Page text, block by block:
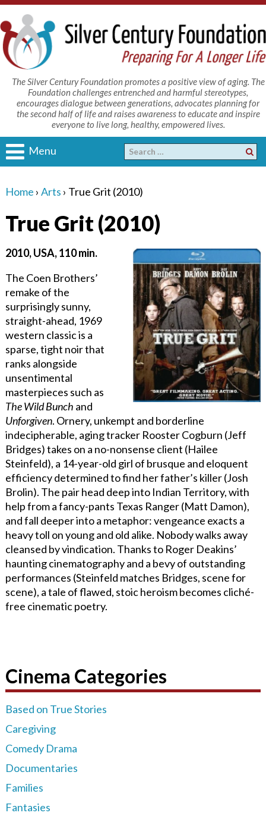
The Silver Century Foundation promotes a positive view of aging. The
Foundation challenges entrenched and harmful stereotypes,
encourages dialogue between generations, advocates planning for
the second half of life and raises awareness to educate and inspire
everyone to live long, healthy, empowered lives.
Menu
Home › Arts › True Grit (2010)
True Grit (2010)
2010, USA, 110 min.
The Coen Brothers’
remake of the
surprisingly sunny,
straight-ahead, 1969
western classic is a
sparse, tight noir that
ranks alongside
unsentimental
masterpieces such as
The Wild Bunch and
Unforgiven. Ornery, unkempt and borderline
indecipherable, aging tracker Rooster Cogburn (Jeff
Bridges) takes on a no-nonsense client (Hailee
Steinfeld), a 14-year-old girl of brusque and eloquent
efficiency determined to find her father’s killer (Josh
Brolin). The pair head deep into Indian Territory, with
help from a fancy-pants Texas Ranger (Matt Damon),
and fall deeper into a metaphor: vengeance exacts a
heavy toll on young and old alike. Nobody walks away
cleansed by vindication. Thanks to Roger Deakins’
haunting cinematography and a bevy of outstanding
performances (Steinfeld matches Bridges, scene for
scene), a tale of flawed, stoic heroism becomes cliché-
free cinematic poetry.
Cinema Categories
Based on True Stories
Caregiving
Comedy Drama
Documentaries
Families
Fantasies